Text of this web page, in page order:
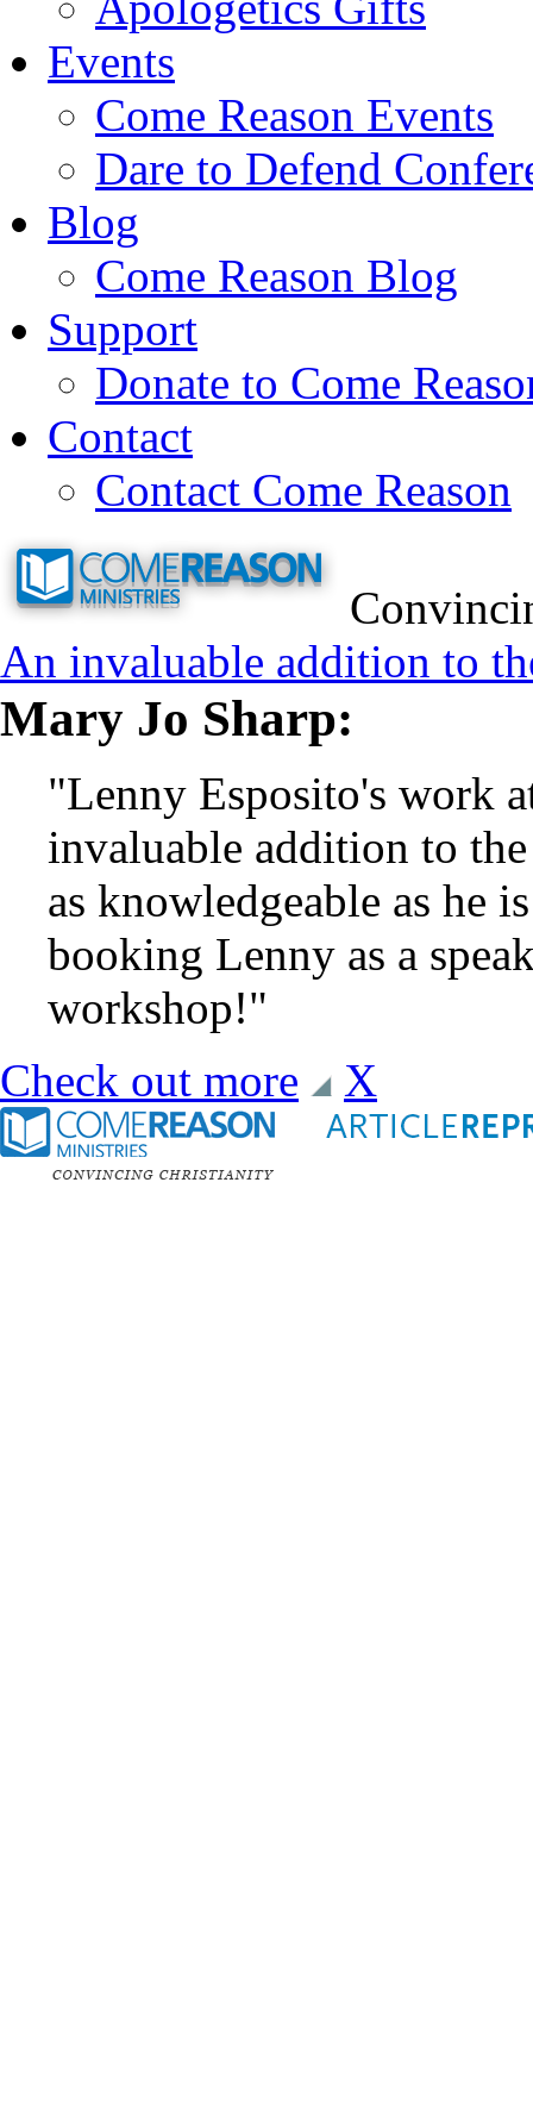
Events
Come Reason Events
Dare to Defend
Blog
Come Reason Blog
Support
Donate to Come
Contact
Contact Come Reason
An invaluable addition to
Mary Jo Sharp:
"Lenny Esposito's work
invaluable addition to
as knowledgeable as he
booking Lenny as a
workshop!"
Check out more
X